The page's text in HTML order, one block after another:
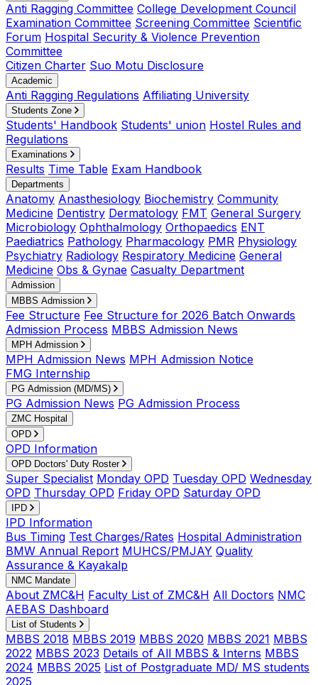
Anti Ragging Committee College Development Council
Examination Committee Screening Committee Scientific
Forum Hospital Security & Violence Prevention
Committee
Citizen Charter Suo Motu Disclosure
Academic
Anti Ragging Regulations Affiliating University
Students Zone
Students' Handbook Students' union Hostel Rules and
Regulations
Examinations
Results Time Table Exam Handbook
Departments
Anatomy Anasthesiology Biochemistry Community
Medicine Dentistry Dermatology FMT General Surgery
Microbiology Ophthalmology Orthopaedics ENT
Paediatrics Pathology Pharmacology PMR Physiology
Psychiatry Radiology Respiratory Medicine General
Medicine Obs & Gynae Casualty Department
Admission
MBBS Admission
Fee Structure Fee Structure for 2026 Batch Onwards
Admission Process MBBS Admission News
MPH Admission
MPH Admission News MPH Admission Notice
FMG Internship
PG Admission (MD/MS)
PG Admission News PG Admission Process
ZMC Hospital
OPD
OPD Information
OPD Doctors' Duty Roster
Super Specialist Monday OPD Tuesday OPD Wednesday
OPD Thursday OPD Friday OPD Saturday OPD
IPD
IPD Information
Bus Timing Test Charges/Rates Hospital Administration
BMW Annual Report MUHCS/PMJAY Quality
Assurance & Kayakalp
NMC Mandate
About ZMC&H Faculty List of ZMC&H All Doctors NMC
AEBAS Dashboard
List of Students
MBBS 2018 MBBS 2019 MBBS 2020 MBBS 2021 MBBS
2022 MBBS 2023 Details of All MBBS & Interns MBBS
2024 MBBS 2025 List of Postgraduate MD/ MS students
2025